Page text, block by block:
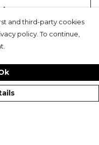
and third-party cookies
policy. To continue,